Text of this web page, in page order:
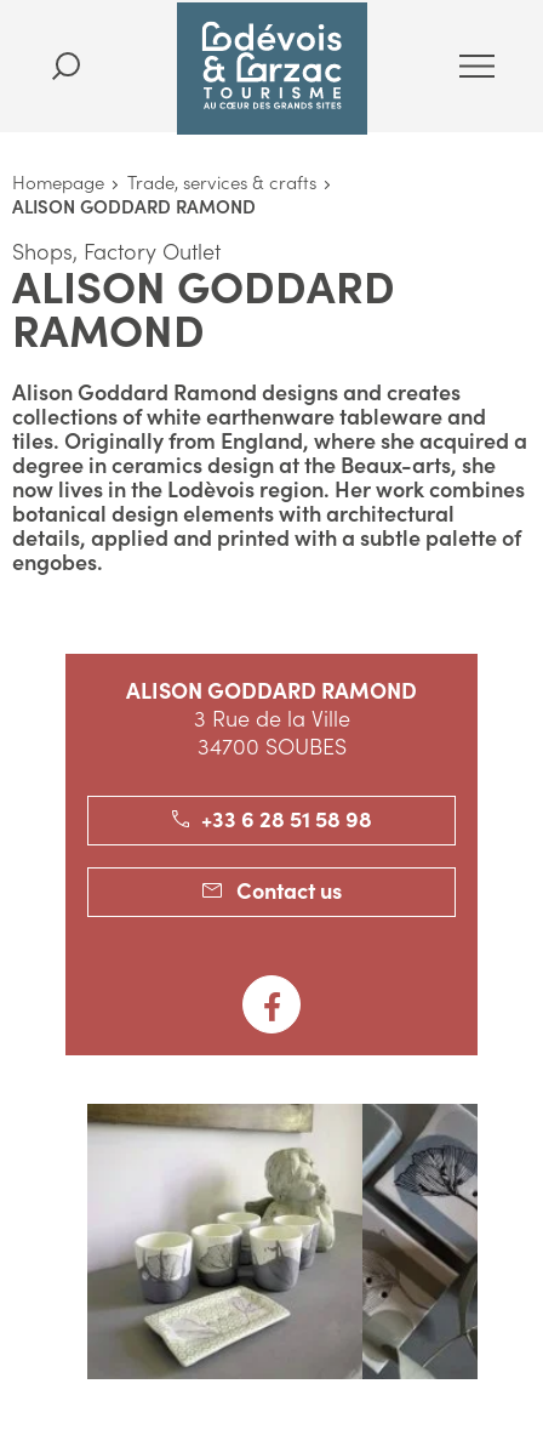
Homepage
Trade, services & crafts
ALISON GODDARD RAMOND
Shops, Factory Outlet
ALISON GODDARD
RAMOND
Alison Goddard Ramond designs and creates
collections of white earthenware tableware and
tiles. Originally from England, where she acquired a
degree in ceramics design at the Beaux-arts, she
now lives in the Lodèvois region. Her work combines
botanical design elements with architectural
details, applied and printed with a subtle palette of
engobes.
ALISON GODDARD RAMOND
3 Rue de la Ville
34700 SOUBES
+33 6 28 51 58 98
Contact us